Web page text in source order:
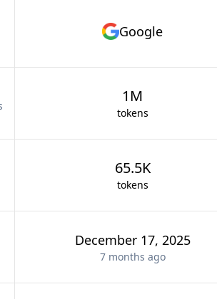
Google
1M
tokens
65.5K
tokens
December 17, 2025
7 months ago